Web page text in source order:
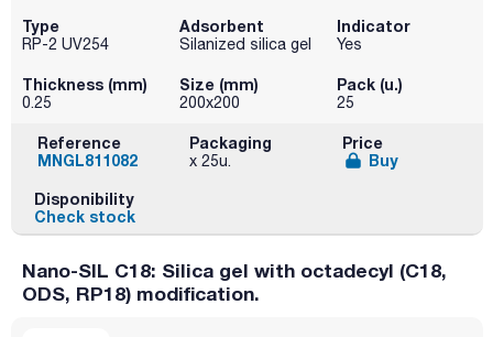
Type
RP-2 UV254
Adsorbent
Silanized silica gel
Indicator
Yes
Thickness (mm)
0.25
Size (mm)
200x200
Pack (u.)
25
Reference
MNGL811082
Packaging
x 25u.
Price
Buy
Disponibility
Check stock
Nano-SIL C18: Silica gel with octadecyl (C18,
ODS, RP18) modification.